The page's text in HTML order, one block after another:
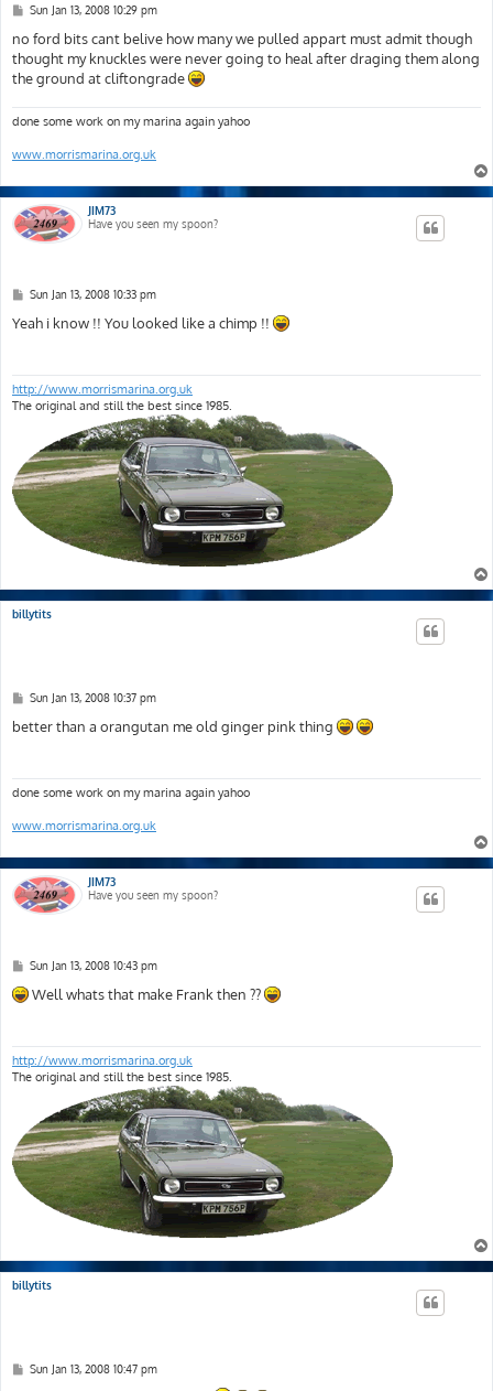
P
s
t
Sun Jan 13, 2008 10:29 pm
no ford bits cant belive how many we pulled appart must admit though
thought my knuckles were never going to heal after draging them along
the ground at cliftongrade
done some work on my marina again yahoo
www.morrismarina.org.uk
JIM73
Have you seen my spoon?
P
s
t
Sun Jan 13, 2008 10:33 pm
Yeah i know !! You looked like a chimp !!
http://www.morrismarina.org.uk
The original and still the best since 1985.
billytits
P
s
t
Sun Jan 13, 2008 10:37 pm
better than a orangutan me old ginger pink thing
done some work on my marina again yahoo
www.morrismarina.org.uk
JIM73
Have you seen my spoon?
P
s
t
Sun Jan 13, 2008 10:43 pm
Well whats that make Frank then ??
http://www.morrismarina.org.uk
The original and still the best since 1985.
billytits
PSun Jan 13, 2008 10:47 pm